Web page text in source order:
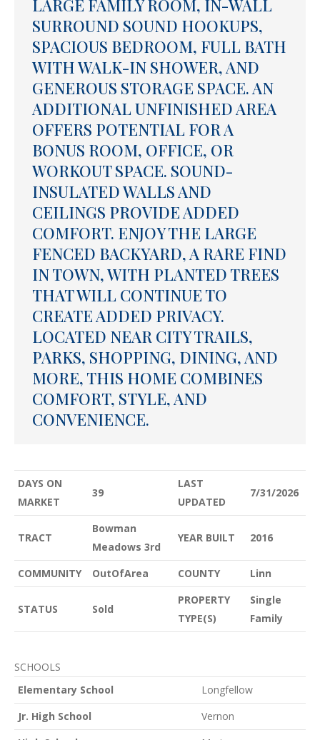
LARGE FAMILY ROOM, IN-WALL
SURROUND SOUND HOOKUPS,
SPACIOUS BEDROOM, FULL BATH
WITH WALK-IN SHOWER, AND
GENEROUS STORAGE SPACE. AN
ADDITIONAL UNFINISHED AREA
OFFERS POTENTIAL FOR A
BONUS ROOM, OFFICE, OR
WORKOUT SPACE. SOUND-
INSULATED WALLS AND
CEILINGS PROVIDE ADDED
COMFORT. ENJOY THE LARGE
FENCED BACKYARD, A RARE FIND
IN TOWN, WITH PLANTED TREES
THAT WILL CONTINUE TO
CREATE ADDED PRIVACY.
LOCATED NEAR CITY TRAILS,
PARKS, SHOPPING, DINING, AND
MORE, THIS HOME COMBINES
COMFORT, STYLE, AND
CONVENIENCE.
DAYS ON
MARKET
39
LAST
UPDATED
7/31/2026
TRACT
Bowman
Meadows 3rd
YEAR BUILT 2016
COMMUNITY OutOfArea COUNTY Linn
STATUS Sold
PROPERTY
TYPE(S)
Single
Family
SCHOOLS
Elementary School
Longfellow
Jr. High School
Vernon